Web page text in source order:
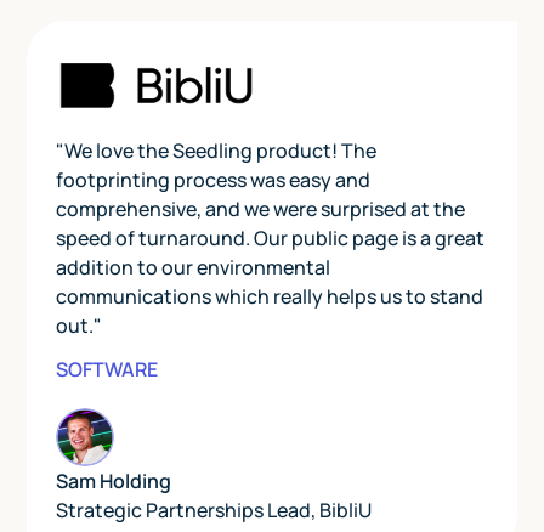
"We love the Seedling product! The
footprinting process was easy and
comprehensive, and we were surprised at the
speed of turnaround. Our public page is a great
addition to our environmental
communications which really helps us to stand
out."
SOFTWARE
Sam Holding
Strategic Partnerships Lead, BibliU